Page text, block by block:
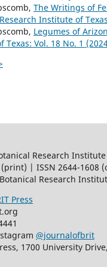
The Writings of
Institute of
Legumes of
Texas: Vol. 18 No. 1
Research Institute
(print) | ISSN 2644-1608
Research
Press
@journalofbrit
1700 University